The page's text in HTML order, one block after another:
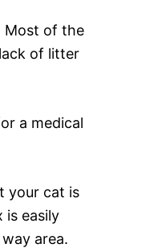
Most of the
of litter
a medical
your cat is
is easily
area.